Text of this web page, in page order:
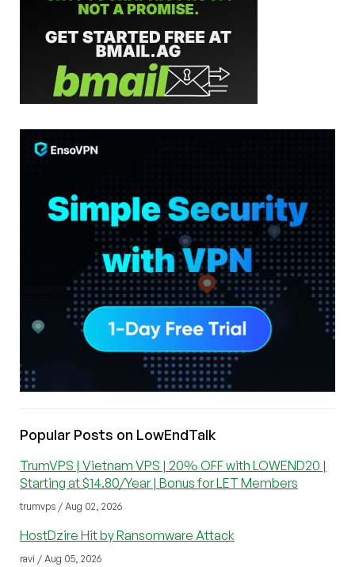
Popular Posts on LowEndTalk
TrumVPS | Vietnam VPS | 20% OFF with LOWEND20 |
Starting at $14.80/Year | Bonus for LET Members
trumvps / Aug 02, 2026
HostDzire Hit by Ransomware Attack
ravi / Aug 05, 2026